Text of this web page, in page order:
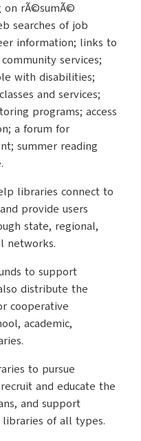
on rÃ©sumÃ©
searches of job
information; links to
services;
with disabilities;
and services;
programs; access
a forum for
summer reading
libraries connect to
provide users
state, regional,
networks.
to support
distribute the
cooperative
academic,
to pursue
and educate the
and support
of all types.